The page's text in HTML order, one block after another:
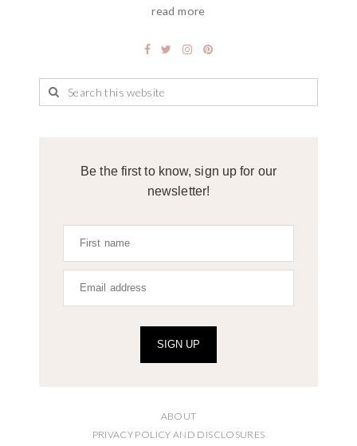
read more
Be the first to know, sign up for our
newsletter!
SIGN UP
ABOUT
PRIVACY POLICY AND DISCLOSURES